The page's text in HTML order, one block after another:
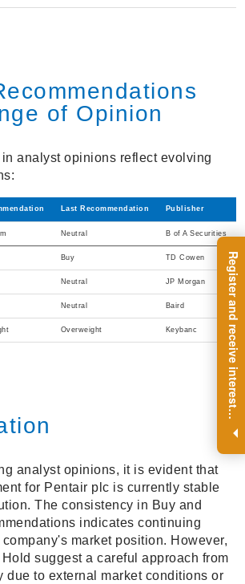
R
e
g
i
s
t
e
r
a
n
d
r
e
c
e
i
v
e
i
n
t
e
r
e
s
t
i
n
g
i
n
s
i
g
h
t
s
o
n
a
r
e
g
u
l
a
r
b
a
s
i
s
.
of Opinion
analyst opinions reflect evolving
Last Recommendation Publisher
Neutral B of A Securities
Buy TD Cowen
Neutral JP Morgan
Neutral Baird
Overweight Keybanc
analyst opinions, it is evident that
for Pentair plc is currently stable
The consistency in Buy and
indicates continuing
market position. However,
suggest a careful approach from
due to external market conditions or